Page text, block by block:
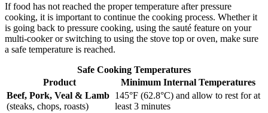
If food has not reached the proper temperature after pressure
cooking, it is important to continue the cooking process. Whether it
is going back to pressure cooking, using the sauté feature on your
multi-cooker or switching to using the stove top or oven, make sure
a safe temperature is reached.
Safe Cooking Temperatures
Product
Minimum Internal Temperatures
Beef, Pork, Veal & Lamb
(steaks, chops, roasts)
145°F (62.8°C) and allow to rest for at
least 3 minutes